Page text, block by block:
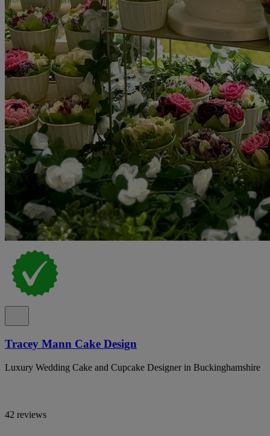
Tracey Mann Cake Design
Luxury Wedding Cake and Cupcake Designer in Buckinghamshire
42 reviews